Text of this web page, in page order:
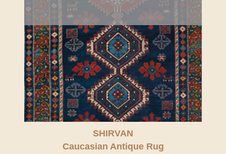
SHIRVAN
Caucasian Antique Rug